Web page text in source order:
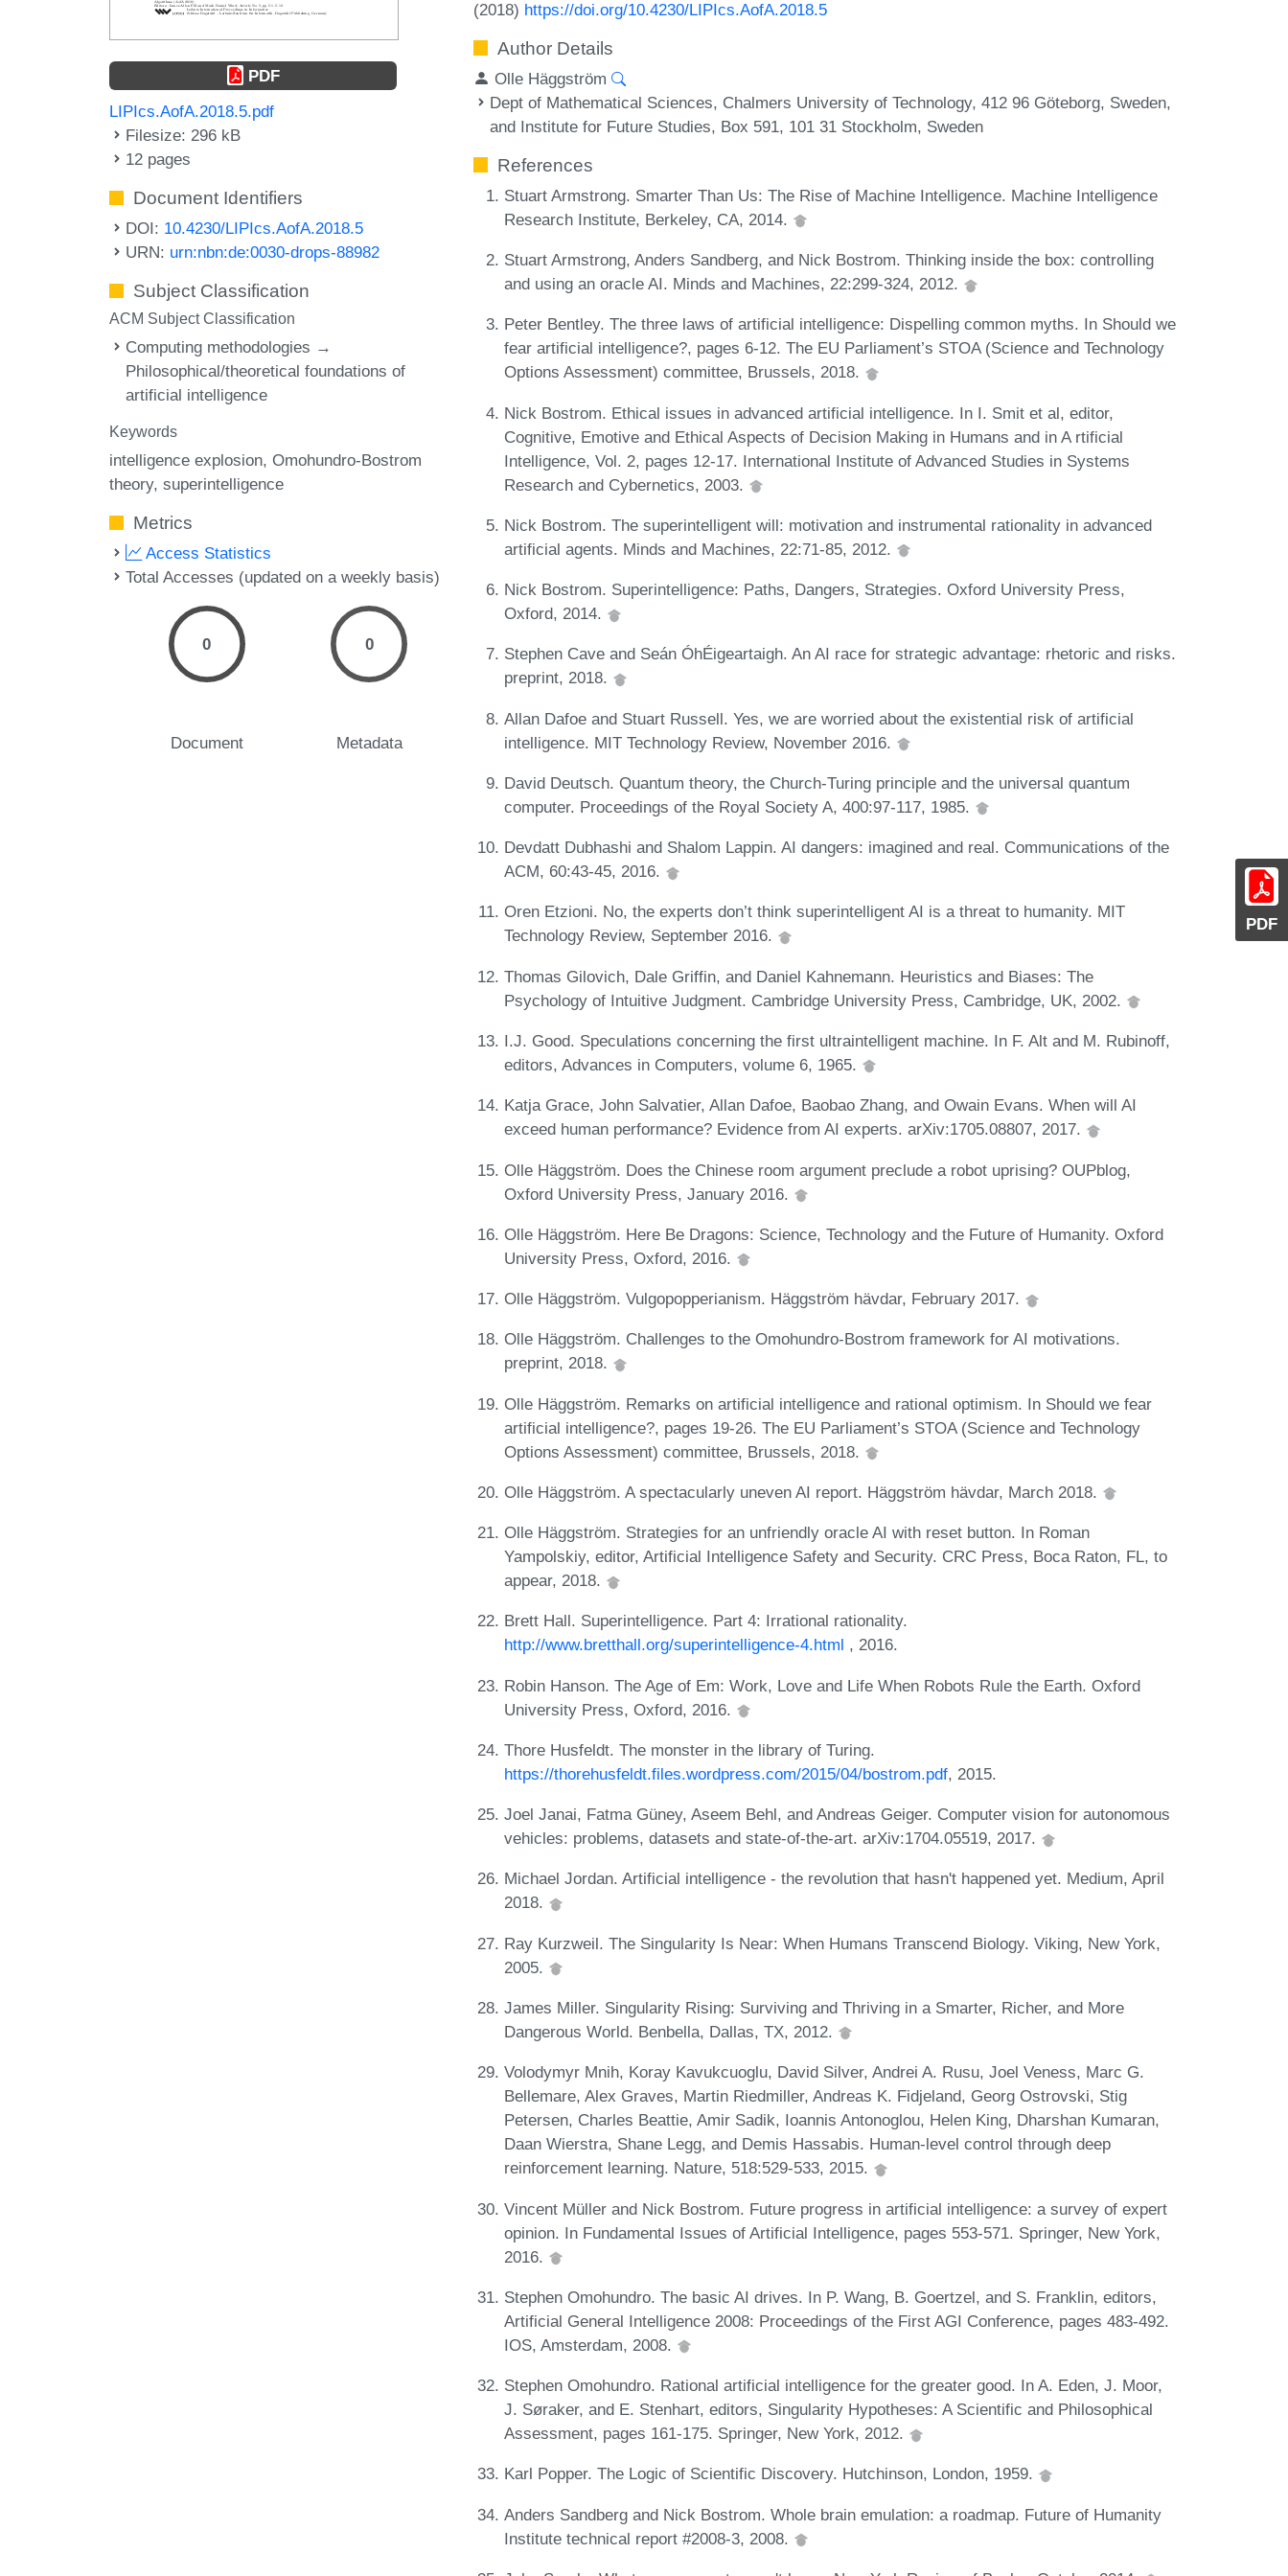
PDF
PDF
LIPIcs.AofA.2018.5.pdf
Filesize: 296 kB
12 pages
Document Identifiers
DOI: 10.4230/LIPIcs.AofA.2018.5
URN: urn:nbn:de:0030-drops-88982
Subject Classification
ACM Subject Classification
Computing methodologies →
Philosophical/theoretical foundations of
artificial intelligence
Keywords
intelligence explosion Omohundro-Bostrom
theory superintelligence
Metrics
Access Statistics
Total Accesses (updated on a weekly basis)
0
Document
0
Metadata
(2018) https://doi.org/10.4230/LIPIcs.AofA.2018.5
Author Details
Olle Häggström
Dept of Mathematical Sciences, Chalmers University of Technology, 412 96 Göteborg, Sweden,
and Institute for Future Studies, Box 591, 101 31 Stockholm, Sweden
References
Stuart Armstrong. Smarter Than Us: The Rise of Machine Intelligence. Machine Intelligence
Research Institute, Berkeley, CA, 2014.
Stuart Armstrong, Anders Sandberg, and Nick Bostrom. Thinking inside the box: controlling
and using an oracle AI. Minds and Machines, 22:299-324, 2012.
Peter Bentley. The three laws of artificial intelligence: Dispelling common myths. In Should we
fear artificial intelligence?, pages 6-12. The EU Parliament’s STOA (Science and Technology
Options Assessment) committee, Brussels, 2018.
Nick Bostrom. Ethical issues in advanced artificial intelligence. In I. Smit et al, editor,
Cognitive, Emotive and Ethical Aspects of Decision Making in Humans and in A rtificial
Intelligence, Vol. 2, pages 12-17. International Institute of Advanced Studies in Systems
Research and Cybernetics, 2003.
Nick Bostrom. The superintelligent will: motivation and instrumental rationality in advanced
artificial agents. Minds and Machines, 22:71-85, 2012.
Nick Bostrom. Superintelligence: Paths, Dangers, Strategies. Oxford University Press,
Oxford, 2014.
Stephen Cave and Seán ÓhÉigeartaigh. An AI race for strategic advantage: rhetoric and risks.
preprint, 2018.
Allan Dafoe and Stuart Russell. Yes, we are worried about the existential risk of artificial
intelligence. MIT Technology Review, November 2016.
David Deutsch. Quantum theory, the Church-Turing principle and the universal quantum
computer. Proceedings of the Royal Society A, 400:97-117, 1985.
Devdatt Dubhashi and Shalom Lappin. AI dangers: imagined and real. Communications of the
ACM, 60:43-45, 2016.
Oren Etzioni. No, the experts don’t think superintelligent AI is a threat to humanity. MIT
Technology Review, September 2016.
Thomas Gilovich, Dale Griffin, and Daniel Kahnemann. Heuristics and Biases: The
Psychology of Intuitive Judgment. Cambridge University Press, Cambridge, UK, 2002.
I.J. Good. Speculations concerning the first ultraintelligent machine. In F. Alt and M. Rubinoff,
editors, Advances in Computers, volume 6, 1965.
Katja Grace, John Salvatier, Allan Dafoe, Baobao Zhang, and Owain Evans. When will AI
exceed human performance? Evidence from AI experts. arXiv:1705.08807, 2017.
Olle Häggström. Does the Chinese room argument preclude a robot uprising? OUPblog,
Oxford University Press, January 2016.
Olle Häggström. Here Be Dragons: Science, Technology and the Future of Humanity. Oxford
University Press, Oxford, 2016.
Olle Häggström. Vulgopopperianism. Häggström hävdar, February 2017.
Olle Häggström. Challenges to the Omohundro-Bostrom framework for AI motivations.
preprint, 2018.
Olle Häggström. Remarks on artificial intelligence and rational optimism. In Should we fear
artificial intelligence?, pages 19-26. The EU Parliament’s STOA (Science and Technology
Options Assessment) committee, Brussels, 2018.
Olle Häggström. A spectacularly uneven AI report. Häggström hävdar, March 2018.
Olle Häggström. Strategies for an unfriendly oracle AI with reset button. In Roman
Yampolskiy, editor, Artificial Intelligence Safety and Security. CRC Press, Boca Raton, FL, to
appear, 2018.
Brett Hall. Superintelligence. Part 4: Irrational rationality.
http://www.bretthall.org/superintelligence-4.html , 2016.
Robin Hanson. The Age of Em: Work, Love and Life When Robots Rule the Earth. Oxford
University Press, Oxford, 2016.
Thore Husfeldt. The monster in the library of Turing.
https://thorehusfeldt.files.wordpress.com/2015/04/bostrom.pdf, 2015.
Joel Janai, Fatma Güney, Aseem Behl, and Andreas Geiger. Computer vision for autonomous
vehicles: problems, datasets and state-of-the-art. arXiv:1704.05519, 2017.
Michael Jordan. Artificial intelligence - the revolution that hasn't happened yet. Medium, April
2018.
Ray Kurzweil. The Singularity Is Near: When Humans Transcend Biology. Viking, New York,
2005.
James Miller. Singularity Rising: Surviving and Thriving in a Smarter, Richer, and More
Dangerous World. Benbella, Dallas, TX, 2012.
Volodymyr Mnih, Koray Kavukcuoglu, David Silver, Andrei A. Rusu, Joel Veness, Marc G.
Bellemare, Alex Graves, Martin Riedmiller, Andreas K. Fidjeland, Georg Ostrovski, Stig
Petersen, Charles Beattie, Amir Sadik, Ioannis Antonoglou, Helen King, Dharshan Kumaran,
Daan Wierstra, Shane Legg, and Demis Hassabis. Human-level control through deep
reinforcement learning. Nature, 518:529-533, 2015.
Vincent Müller and Nick Bostrom. Future progress in artificial intelligence: a survey of expert
opinion. In Fundamental Issues of Artificial Intelligence, pages 553-571. Springer, New York,
2016.
Stephen Omohundro. The basic AI drives. In P. Wang, B. Goertzel, and S. Franklin, editors,
Artificial General Intelligence 2008: Proceedings of the First AGI Conference, pages 483-492.
IOS, Amsterdam, 2008.
Stephen Omohundro. Rational artificial intelligence for the greater good. In A. Eden, J. Moor,
J. Søraker, and E. Stenhart, editors, Singularity Hypotheses: A Scientific and Philosophical
Assessment, pages 161-175. Springer, New York, 2012.
Karl Popper. The Logic of Scientific Discovery. Hutchinson, London, 1959.
Anders Sandberg and Nick Bostrom. Whole brain emulation: a roadmap. Future of Humanity
Institute technical report #2008-3, 2008.